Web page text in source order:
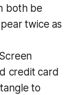
both be
twice as
credit card
to